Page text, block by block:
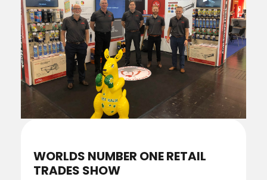
PERMANENT DISPLAYS
POS INNOVATION
SEMI PERMANENT DISPLAYS
TEMPORARY DISPLAYS
INSTALLATION
WAREHOUSING
GALLERY
WORLDS NUMBER ONE RETAIL
TRADES SHOW